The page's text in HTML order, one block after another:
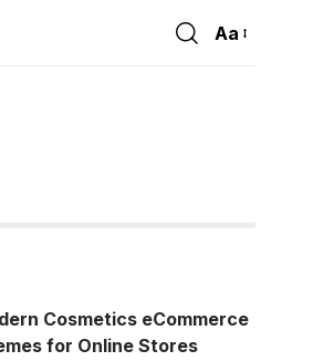
Font
Aa
Cosmetics eCommerce
for Online Stores